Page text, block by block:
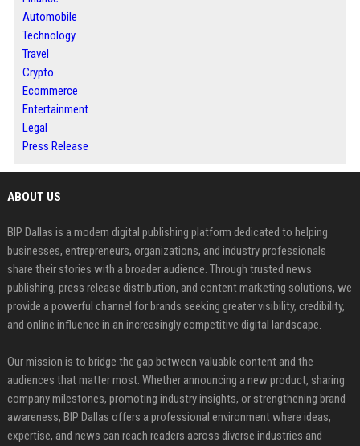
Automobile
Technology
Travel
Crypto
Ecommerce
Entertainment
Legal
Press Release
ABOUT US
BIP Dallas is a modern digital publishing platform dedicated to helping
businesses, entrepreneurs, organizations, and industry professionals
share their stories with a broader audience. Through trusted news
publishing, press release distribution, and content marketing solutions, we
provide a powerful channel for brands seeking greater visibility, credibility,
and online influence in an increasingly competitive digital landscape.
Our mission is to bridge the gap between valuable content and the
audiences that matter most. Whether announcing a new product, sharing
company milestones, promoting industry insights, or strengthening brand
awareness, BIP Dallas offers a professional environment where ideas,
expertise, and news can reach readers across diverse industries and